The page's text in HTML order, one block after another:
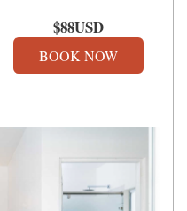
$88USD